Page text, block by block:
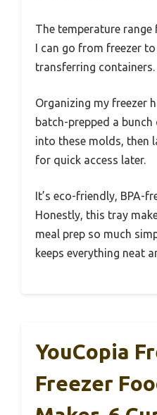
The temperature range
I can go from freezer
transferring containers.
Organizing my freezer
batch-prepped a
into these molds, then
for quick access later.
It’s eco-friendly, BPA-
Honestly, this tray
meal prep so much
keeps everything neat
YouCopia
Freezer